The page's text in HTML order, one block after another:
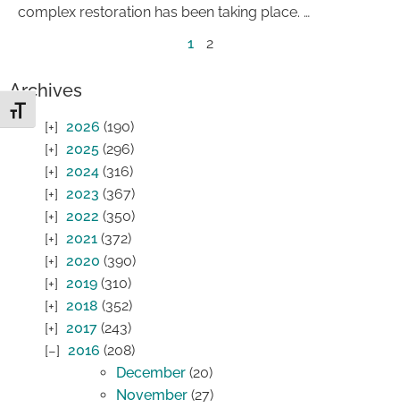
Toggle Font size
complex restoration has been taking place. …
1
2
Archives
2026 (190)
2025 (296)
2024 (316)
2023 (367)
2022 (350)
2021 (372)
2020 (390)
2019 (310)
2018 (352)
2017 (243)
2016 (208)
December (20)
November (27)